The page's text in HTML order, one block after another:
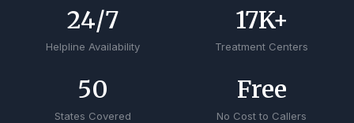
Helpline Availability
24/7
Treatment Centers
17K+
States Covered
50
No Cost to Callers
Free